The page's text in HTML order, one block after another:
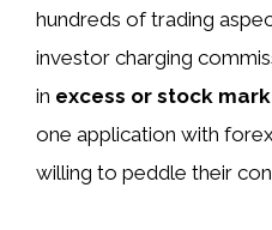
hundreds of trading
investor charging
in excess or stock
one application with
willing to peddle their